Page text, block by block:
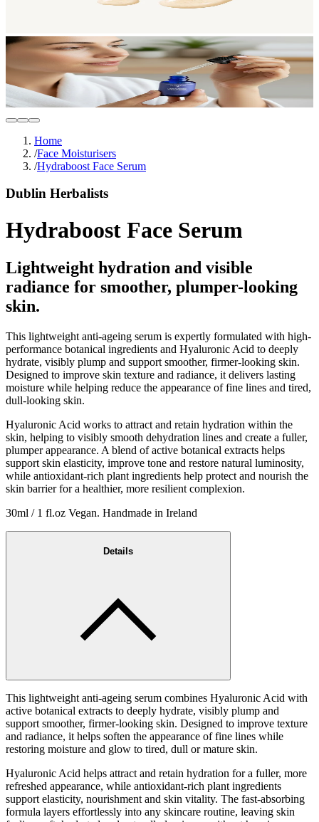
Home
/Face Moisturisers
/Hydraboost Face Serum
Dublin Herbalists
Hydraboost Face Serum
Lightweight hydration and visible
radiance for smoother, plumper-looking
skin.
This lightweight anti-ageing serum is expertly formulated with high-
performance botanical ingredients and Hyaluronic Acid to deeply
hydrate, visibly plump and support smoother, firmer-looking skin.
Designed to improve skin texture and radiance, it delivers lasting
moisture while helping reduce the appearance of fine lines and tired,
dull-looking skin.
Hyaluronic Acid works to attract and retain hydration within the
skin, helping to visibly smooth dehydration lines and create a fuller,
plumper appearance. A blend of active botanical extracts helps
support skin elasticity, improve tone and restore natural luminosity,
while antioxidant-rich plant ingredients help protect and nourish the
skin barrier for a healthier, more resilient complexion.
30ml / 1 fl.oz Vegan. Handmade in Ireland
Details
This lightweight anti-ageing serum combines Hyaluronic Acid with
active botanical extracts to deeply hydrate, visibly plump and
support smoother, firmer-looking skin. Designed to improve texture
and radiance, it helps soften the appearance of fine lines while
restoring moisture and glow to tired, dull or mature skin.
Hyaluronic Acid helps attract and retain hydration for a fuller, more
refreshed appearance, while antioxidant-rich plant ingredients
support elasticity, nourishment and skin vitality. The fast-absorbing
formula layers effortlessly into any skincare routine, leaving skin